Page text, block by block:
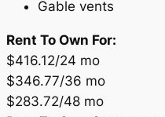
Gable vents
Rent To Own For:
$416.12/24 mo
$346.77/36 mo
$283.72/48 mo